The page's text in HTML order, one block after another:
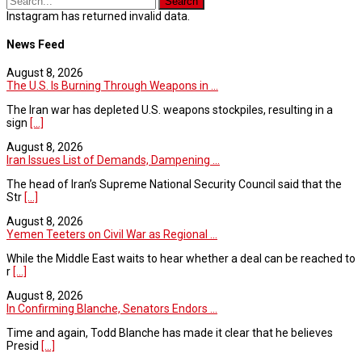
Instagram has returned invalid data.
News Feed
August 8, 2026
The U.S. Is Burning Through Weapons in ...
The Iran war has depleted U.S. weapons stockpiles, resulting in a
sign [...]
August 8, 2026
Iran Issues List of Demands, Dampening ...
The head of Iran’s Supreme National Security Council said that the
Str [...]
August 8, 2026
Yemen Teeters on Civil War as Regional ...
While the Middle East waits to hear whether a deal can be reached to
r [...]
August 8, 2026
In Confirming Blanche, Senators Endors ...
Time and again, Todd Blanche has made it clear that he believes
Presid [...]